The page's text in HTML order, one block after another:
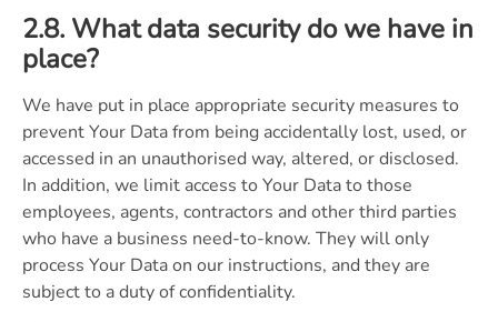
2.8. What data security do we have in
place?
We have put in place appropriate security measures to
prevent Your Data from being accidentally lost, used, or
accessed in an unauthorised way, altered, or disclosed.
In addition, we limit access to Your Data to those
employees, agents, contractors and other third parties
who have a business need-to-know. They will only
process Your Data on our instructions, and they are
subject to a duty of confidentiality.